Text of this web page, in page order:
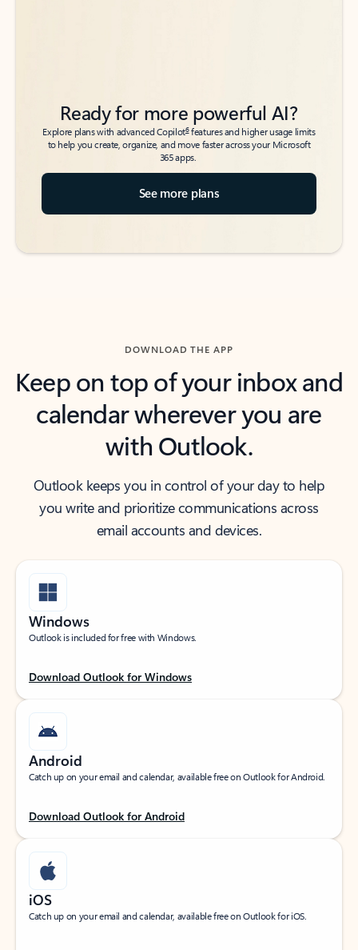
Ready for more powerful AI?
Explore plans with advanced Copilot6features and higher usage limits
to help you create, organize, and move faster across your Microsoft
365 apps.
See more plans
DOWNLOAD THE APP
Keep on top of your inbox and
calendar wherever you are
with Outlook.
Outlook keeps you in control of your day to help
you write and prioritize communications across
email accounts and devices.
Windows
Outlook is included for free with Windows.
Download Outlook for Windows
Android
Catch up on your email and calendar, available free on Outlook for Android.
Download Outlook for Android
iOS
Catch up on your email and calendar, available free on Outlook for iOS.